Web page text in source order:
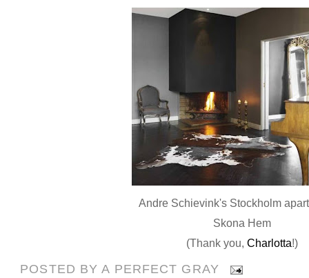
Andre Schievink's Stockholm
Skona Hem
(Thank you, Charlotta!)
POSTED BYA PERFECT GRAY